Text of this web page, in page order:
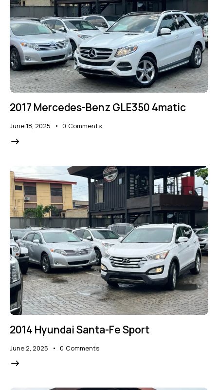
2017 Mercedes-Benz GLE350 4matic
June 18, 2025 0 Comments
2014 Hyundai Santa-Fe Sport
June 2, 2025 0 Comments